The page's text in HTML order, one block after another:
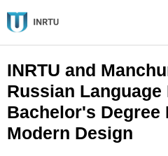
INRTU and
Russian
Bachelor's Degree
Modern Design